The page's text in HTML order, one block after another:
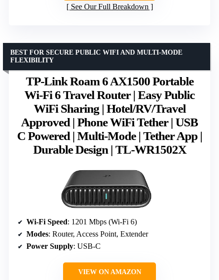
See Our Full Breakdown
TP-Link Roam 6 AX1500 Portable
Wi-Fi 6 Travel Router | Easy Public
WiFi Sharing | Hotel/RV/Travel
Approved | Phone WiFi Tether | USB
C Powered | Multi-Mode | Tether App |
Durable Design | TL-WR1502X
BEST FOR SECURE PUBLIC WIFI AND MULTI-MODE
FLEXIBILITY
Wi-Fi Speed: 1201 Mbps (Wi-Fi 6)
Modes: Router, Access Point, Extender
Power Supply: USB-C
VIEW ON AMAZON